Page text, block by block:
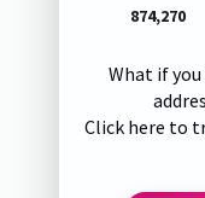
874,270
What if
Click here to